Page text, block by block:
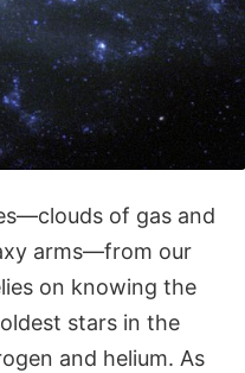
of gas and
arms—from our
on knowing the
stars in the
and helium. As